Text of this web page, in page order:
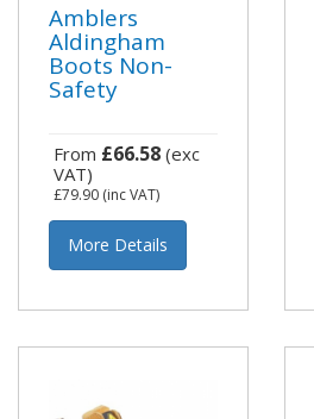
Amblers
Aldingham
Boots Non-
Safety
From £66.58 (exc
VAT)
£79.90 (inc VAT)
More Details